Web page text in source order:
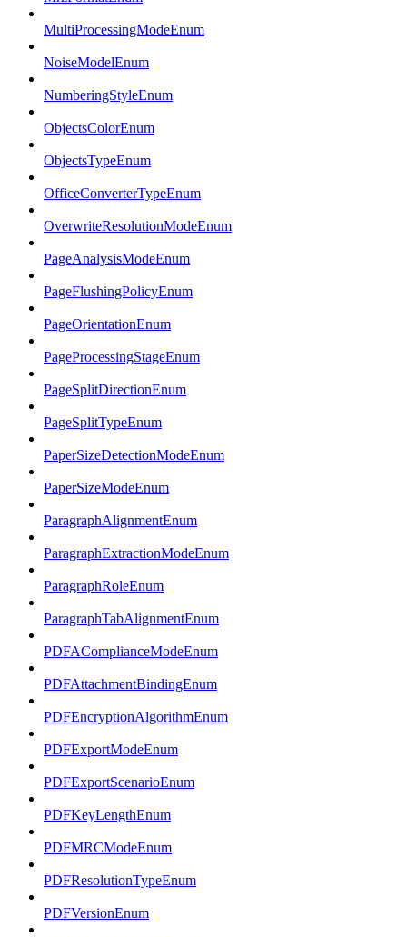
MultiProcessingModeEnum
NoiseModelEnum
NumberingStyleEnum
ObjectsColorEnum
ObjectsTypeEnum
OfficeConverterTypeEnum
OverwriteResolutionModeEnum
PageAnalysisModeEnum
PageFlushingPolicyEnum
PageOrientationEnum
PageProcessingStageEnum
PageSplitDirectionEnum
PageSplitTypeEnum
PaperSizeDetectionModeEnum
PaperSizeModeEnum
ParagraphAlignmentEnum
ParagraphExtractionModeEnum
ParagraphRoleEnum
ParagraphTabAlignmentEnum
PDFAComplianceModeEnum
PDFAttachmentBindingEnum
PDFEncryptionAlgorithmEnum
PDFExportModeEnum
PDFExportScenarioEnum
PDFKeyLengthEnum
PDFMRCModeEnum
PDFResolutionTypeEnum
PDFVersionEnum